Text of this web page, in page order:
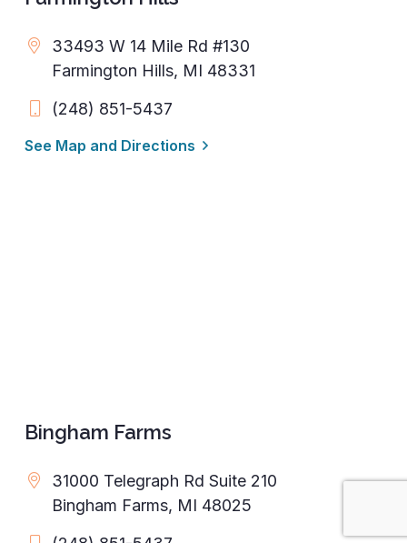
33493 W 14 Mile Rd #130
Farmington Hills, MI 48331
(248) 851-5437
See Map and Directions
Bingham Farms
31000 Telegraph Rd Suite 210
Bingham Farms, MI 48025